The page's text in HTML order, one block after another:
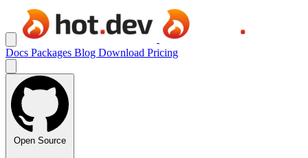
Docs Packages Blog Download Pricing
Open Source